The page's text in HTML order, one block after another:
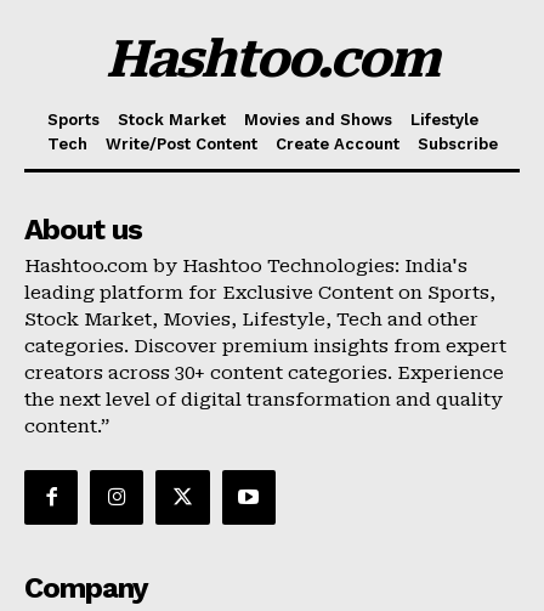
Hashtoo.com
Sports Stock Market Movies and Shows
Lifestyle
Tech
Write/Post Content Create Account Subscribe
About us
Hashtoo.com by Hashtoo Technologies: India's
leading platform for Exclusive Content on Sports,
Stock Market, Movies, Lifestyle, Tech and other
categories. Discover premium insights from expert
creators across 30+ content categories. Experience
the next level of digital transformation and quality
content.”
Company